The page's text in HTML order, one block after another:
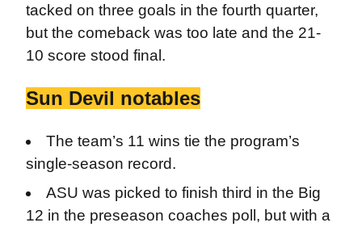
tacked on three goals in the fourth quarter,
but the comeback was too late and the 21-
10 score stood final.
Sun Devil notables
The team’s 11 wins tie the program’s
single-season record.
ASU was picked to finish third in the Big
12 in the preseason coaches poll, but with a